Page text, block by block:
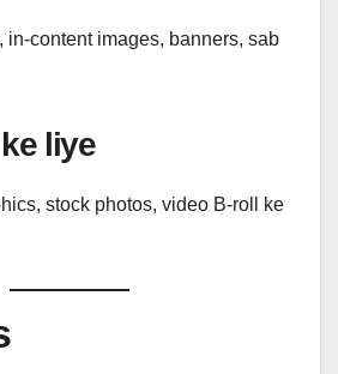
in-content images, banners, sab
liye
stock photos, video B-roll ke